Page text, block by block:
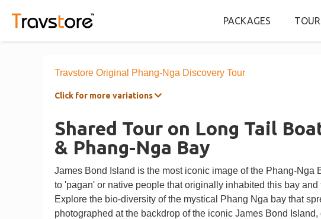
PACKAGES
Travstore Original Phang-Nga Discovery Tour
Click for more variations
Shared Tour on Long Tail
& Phang-Nga Bay
James Bond Island is the most iconic image of the Phang-Nga
to 'pagan' or native people that originally inhabited this bay
Explore the bio-diversity of the mystical Phang Nga bay that
photographed at the backdrop of the iconic James Bond